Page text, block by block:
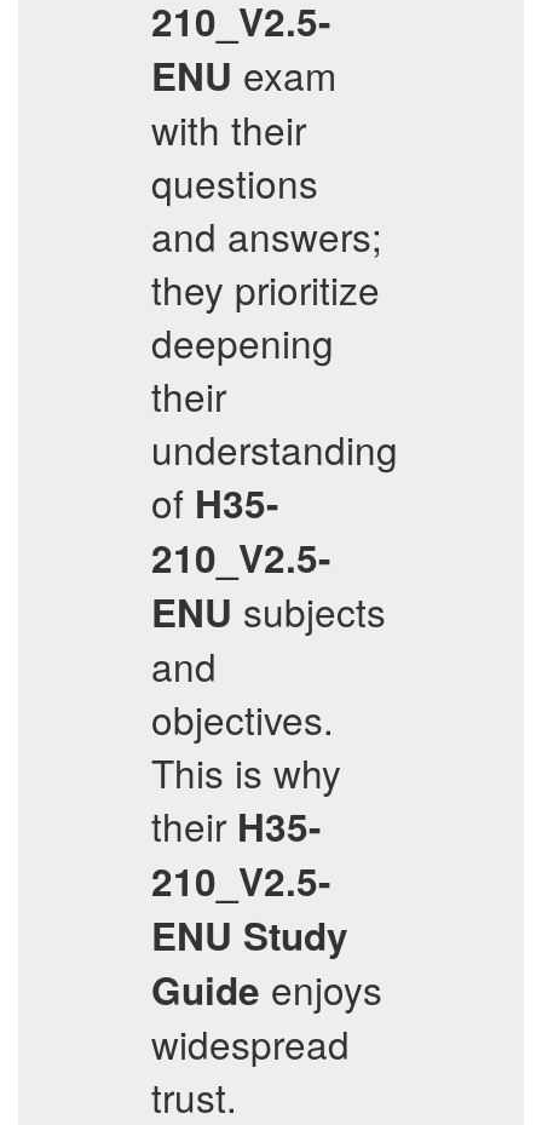
210_V2.5-
ENU exam
with their
questions
and answers;
they prioritize
deepening
their
understanding
of H35-
210_V2.5-
ENU subjects
and
objectives.
This is why
their H35-
210_V2.5-
ENU Study
Guide enjoys
widespread
trust.